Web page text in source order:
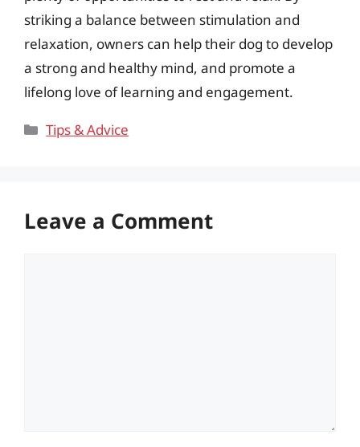
striking a balance between stimulation and
relaxation, owners can help their dog to develop
a strong and healthy mind, and promote a
lifelong love of learning and engagement.
Categories
Tips & Advice
Leave a Comment